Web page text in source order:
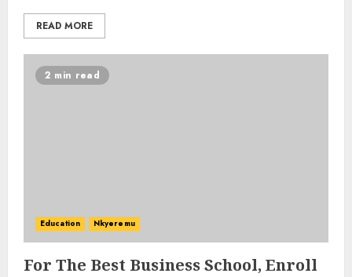
READ MORE
2 min read
Education Nkyeremu
For The Best Business School, Enroll